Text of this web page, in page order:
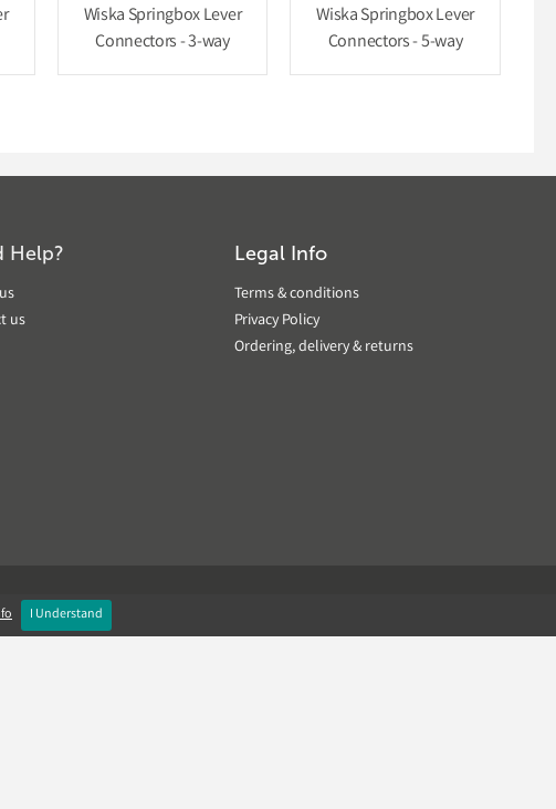
Wiska Springbox Lever
Connectors - 3-way
Wiska Springbox Lever
Connectors - 5-way
Help?
us
Legal Info
Terms & conditions
Privacy Policy
Ordering, delivery & returns
I Understand